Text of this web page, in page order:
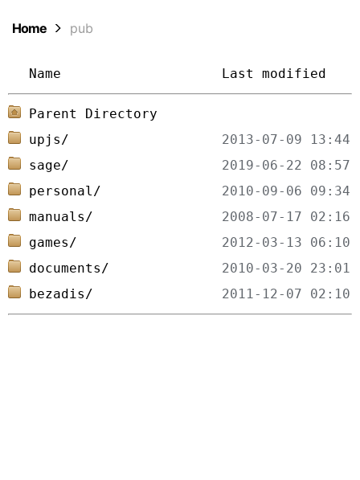
Home pub
Name Last modified
Parent Directory
upjs/
sage/
personal/
manuals/
games/
documents/
bezadis/